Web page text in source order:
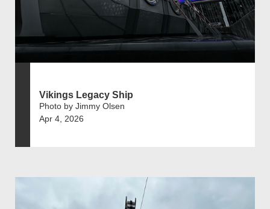
Vikings Legacy Ship
Photo by Jimmy Olsen
Apr 4, 2026